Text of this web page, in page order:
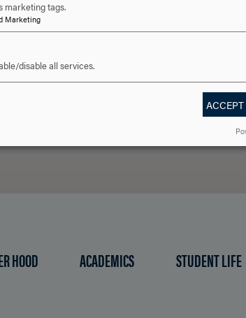
TO SAY
APPLY NOW
HOOD ACADEMICS STUDENT LIFE
marketing tags.
Marketing
disable all services.